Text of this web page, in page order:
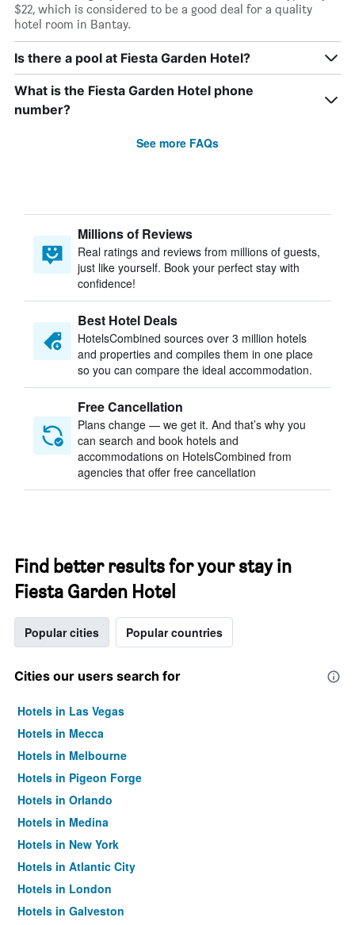
$22, which is considered to be a good deal for a quality
hotel room in Bantay.
Is there a pool at Fiesta Garden Hotel?
What is the Fiesta Garden Hotel phone
number?
See more FAQs
Millions of Reviews
Real ratings and reviews from millions of guests,
just like yourself. Book your perfect stay with
confidence!
Best Hotel Deals
HotelsCombined sources over 3 million hotels
and properties and compiles them in one place
so you can compare the ideal accommodation.
Free Cancellation
Plans change — we get it. And that’s why you
can search and book hotels and
accommodations on HotelsCombined from
agencies that offer free cancellation
Find better results for your stay in
Fiesta Garden Hotel
Popular cities Popular countries
Cities our users search for
Hotels in Las Vegas
Hotels in Mecca
Hotels in Melbourne
Hotels in Pigeon Forge
Hotels in Orlando
Hotels in Medina
Hotels in New York
Hotels in Atlantic City
Hotels in London
Hotels in Galveston